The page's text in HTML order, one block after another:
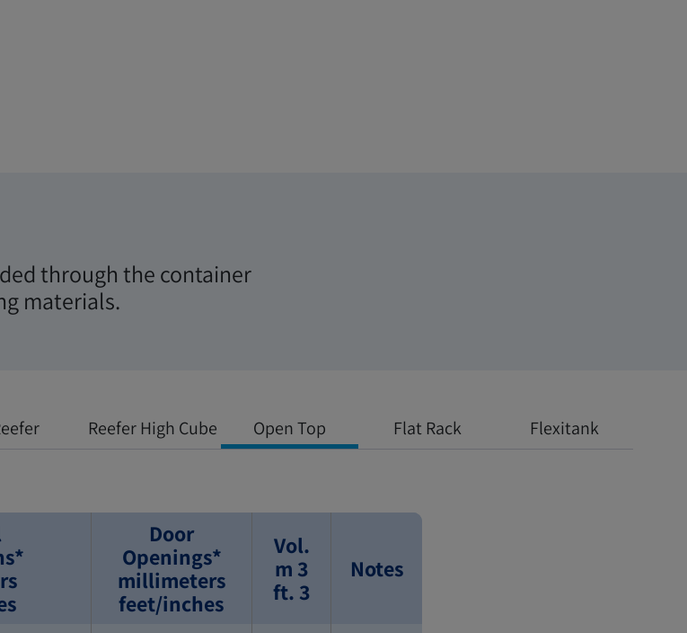
through the container
materials.
Reefer High Cube Open Top Flat Rack Flexitank
Door
Openings*
millimeters
feet/inches
Vol.
m 3
ft. 3
Notes